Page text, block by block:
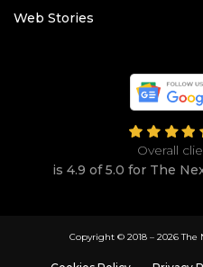
Web Stories
Overall
is 4.9 of 5.0 for The
Copyright © 2018 – 2026 The